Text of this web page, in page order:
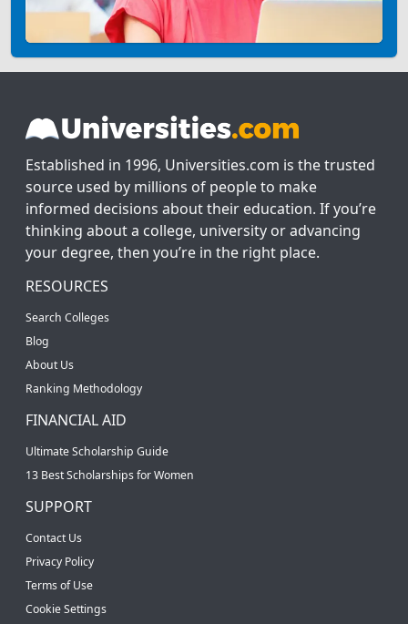
Established in 1996, Universities.com is the trusted
source used by millions of people to make
informed decisions about their education. If you’re
thinking about a college, university or advancing
your degree, then you’re in the right place.
RESOURCES
Search Colleges
Blog
About Us
Ranking Methodology
FINANCIAL AID
Ultimate Scholarship Guide
13 Best Scholarships for Women
SUPPORT
Contact Us
Privacy Policy
Terms of Use
Cookie Settings